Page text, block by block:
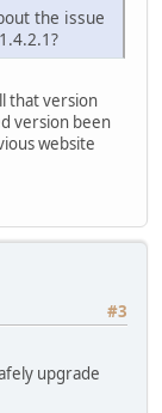
the issue
that version
version been
website
#3
upgrade